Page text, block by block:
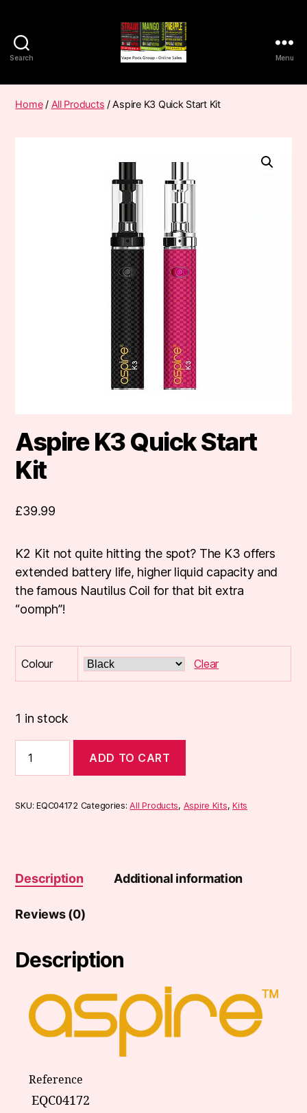
Search
Pods
Frumist
Menu
Home/ All Products / Aspire K3 Quick Start Kit
Aspire K3 Quick Start
Kit
£39.99
K2 Kit not quite hitting the spot? The K3 offers
extended battery life, higher liquid capacity and
the famous Nautilus Coil for that bit extra
“oomph”!
Colour Clear
1 in stock
K3
Quick
Kit
ADD TO CART
SKU:EQC04172 Categories:All Products, Aspire Kits,Kits
Description Additional information
Reviews (0)
Description
Reference
EQC04172